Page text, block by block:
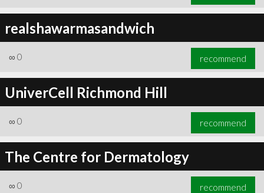
realshawarmasandwich
∞ 0 recommend
UniverCell Richmond Hill
∞ 0 recommend
The Centre for Dermatology
∞ 0 recommend